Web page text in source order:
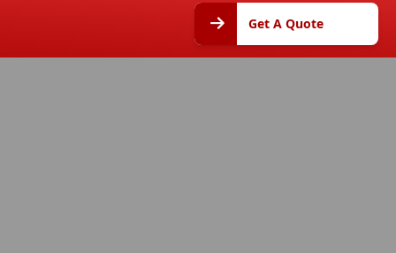
Get A Quote